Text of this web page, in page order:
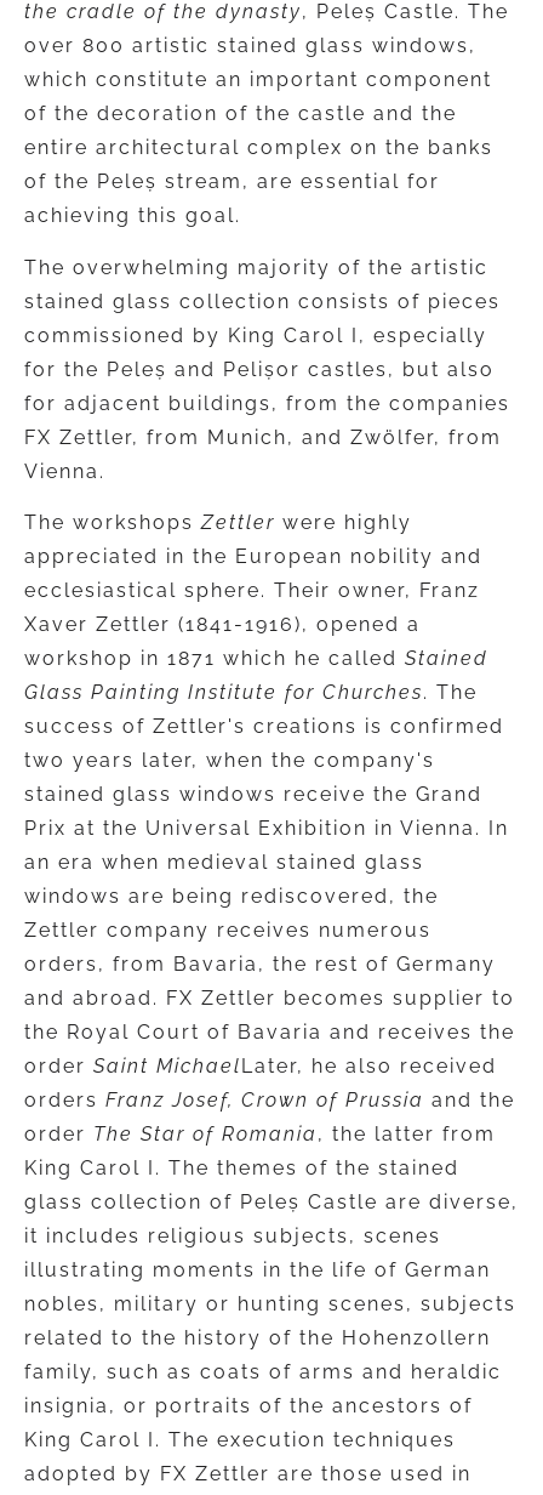
the cradle of the dynasty, Peleș Castle. The
over 800 artistic stained glass windows,
which constitute an important component
of the decoration of the castle and the
entire architectural complex on the banks
of the Peleș stream, are essential for
achieving this goal.
The overwhelming majority of the artistic
stained glass collection consists of pieces
commissioned by King Carol I, especially
for the Peleș and Pelișor castles, but also
for adjacent buildings, from the companies
FX Zettler, from Munich, and Zwölfer, from
Vienna.
The workshopsZettler were highly
appreciated in the European nobility and
ecclesiastical sphere. Their owner, Franz
Xaver Zettler (1841-1916), opened a
workshop in 1871 which he called Stained
Glass Painting Institute for Churches. The
success of Zettler's creations is confirmed
two years later, when the company's
stained glass windows receive the Grand
Prix at the Universal Exhibition in Vienna. In
an era when medieval stained glass
windows are being rediscovered, the
Zettler company receives numerous
orders, from Bavaria, the rest of Germany
and abroad. FX Zettler becomes supplier to
the Royal Court of Bavaria and receives the
order Saint MichaelLater, he also received
orders Franz Josef, Crown of Prussia and the
order The Star of Romania , the latter from
King Carol I. The themes of the stained
glass collection of Peleș Castle are diverse,
it includes religious subjects, scenes
illustrating moments in the life of German
nobles, military or hunting scenes, subjects
related to the history of the Hohenzollern
family, such as coats of arms and heraldic
insignia, or portraits of the ancestors of
King Carol I. The execution techniques
adopted by FX Zettler are those used in